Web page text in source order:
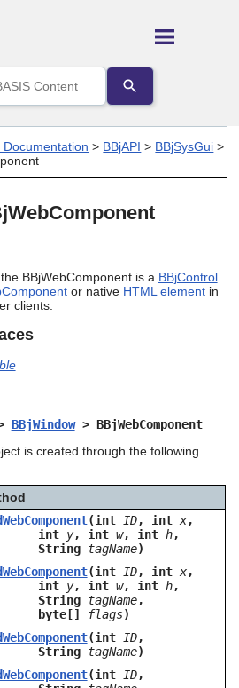
To Main Content
the
up
arrows
result.
go
to
the
can
touch
swipe
Documentation > BBjAPI > BBjSysGui >
BBjWebComponent is a BBjControl
or native HTML elementin
clients.
BBjWindow> BBjWebComponent
is created through the following
(int ID, intx,
int y, intw, inth,
String tagName)
(int ID, intx,
int y, intw, inth,
String tagName,
byte[]
flags)
(int ID,
String tagName)
(int ID,